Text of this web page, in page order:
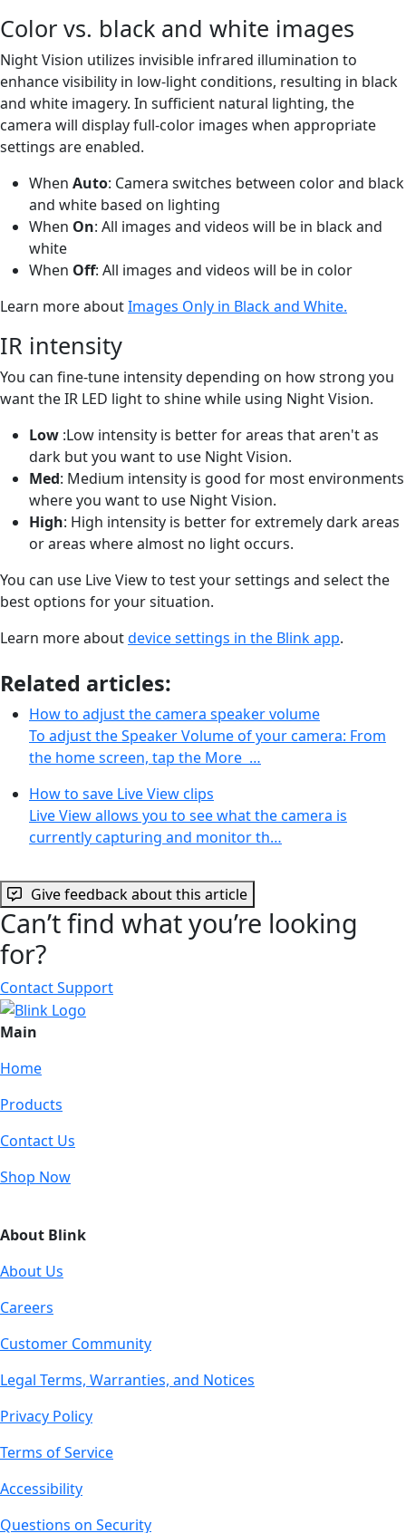
Color vs. black and white images
Night Vision utilizes invisible infrared illumination to
enhance visibility in low-light conditions, resulting in black
and white imagery. In sufficient natural lighting, the
camera will display full-color images when appropriate
settings are enabled.
When Auto: Camera switches between color and black
and white based on lighting
When On: All images and videos will be in black and
white
When Off: All images and videos will be in color
Learn more aboutImages Only in Black and White.
IR intensity
You can fine-tune intensity depending on how strong you
want the IR LED light to shine while using Night Vision.
Low :Low intensity is better for areas that aren't as
dark but you want to use Night Vision.
Med: Medium intensity is good for most environments
where you want to use Night Vision.
High: High intensity is better for extremely dark areas
or areas where almost no light occurs.
You can use Live View to test your settings and select the
best options for your situation.
Learn more aboutdevice settings in the Blink app.
Related articles:
How to adjust the camera speaker volume
To adjust the Speaker Volume of your camera: From
the home screen, tap the More …
How to save Live View clips
Live View allows you to see what the camera is
currently capturing and monitor th…
Give feedback about this article
Can’t find what you’re looking
for?
Contact Support
Main
Home
Products
Contact Us
Shop Now
About Blink
About Us
Careers
Customer Community
Legal Terms, Warranties, and Notices
Privacy Policy
Terms of Service
Accessibility
Questions on Security